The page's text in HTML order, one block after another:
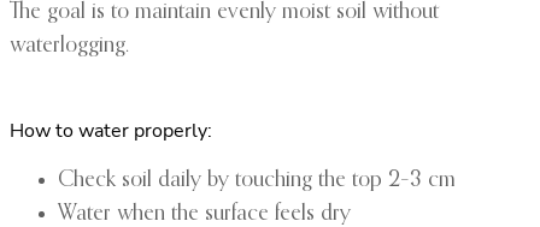
The goal is to maintain evenly moist soil without
waterlogging.
How to water properly:
Check soil daily by touching the top 2–3 cm
Water when the surface feels dry